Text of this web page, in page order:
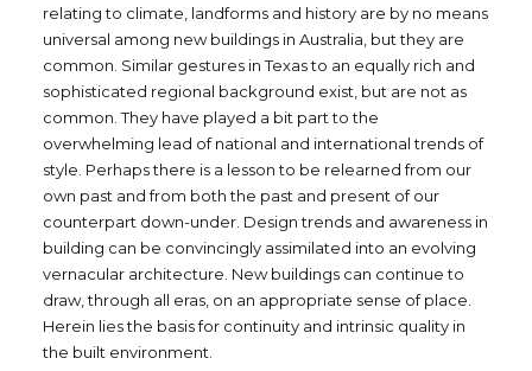
relating to climate, landforms and history are by no means
universal among new buildings in Australia, but they are
common. Similar gestures in Texas to an equally rich and
sophisticated regional background exist, but are not as
common. They have played a bit part to the
overwhelming lead of national and international trends of
style. Perhaps there is a lesson to be relearned from our
own past and from both the past and present of our
counterpart down-under. Design trends and awareness in
building can be convincingly assimilated into an evolving
vernacular architecture. New buildings can continue to
draw, through all eras, on an appropriate sense of place.
Herein lies the basis for continuity and intrinsic quality in
the built environment.